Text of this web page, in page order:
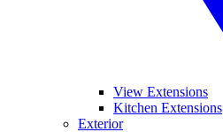
View Extensions
Kitchen Extensions
Exterior